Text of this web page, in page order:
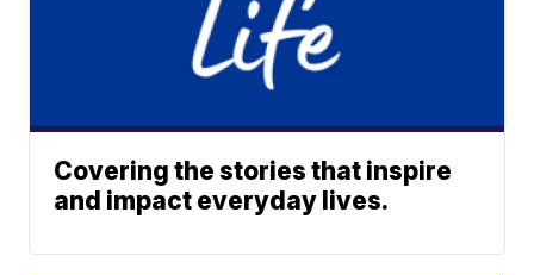
Covering the stories that inspire
and impact everyday lives.